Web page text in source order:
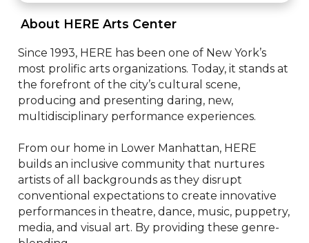
About HERE Arts Center
Since 1993, HERE has been one of New York’s
most prolific arts organizations. Today, it stands at
the forefront of the city’s cultural scene,
producing and presenting daring, new,
multidisciplinary performance experiences.
From our home in Lower Manhattan, HERE
builds an inclusive community that nurtures
artists of all backgrounds as they disrupt
conventional expectations to create innovative
performances in theatre, dance, music, puppetry,
media, and visual art. By providing these genre-